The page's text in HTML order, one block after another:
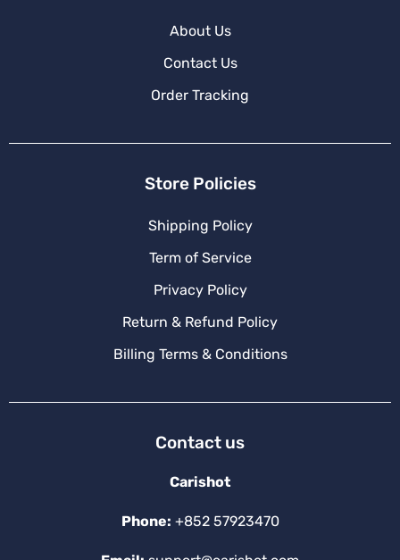
About Us
Contact Us
Order Tracking
Store Policies
Shipping Policy
Term of Service
Privacy Policy
Return & Refund Policy
Billing Terms & Conditions
Contact us
Carishot
Phone: +852 57923470